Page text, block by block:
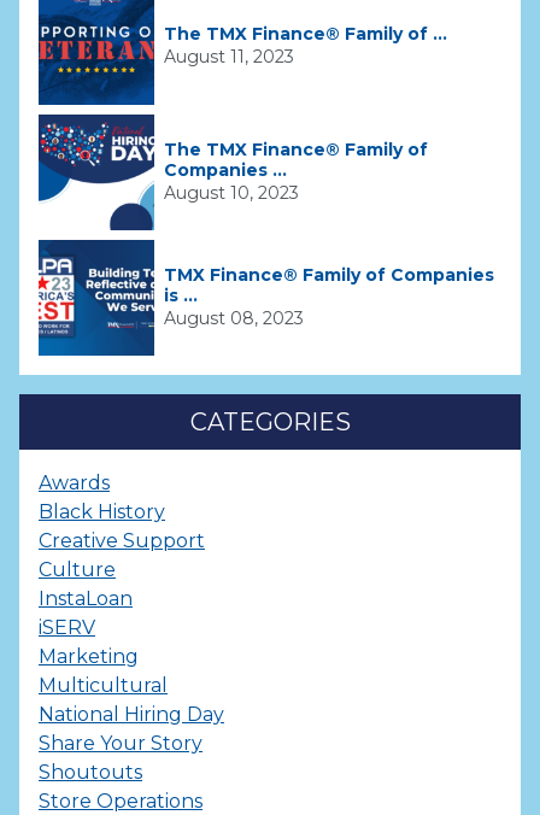
The TMX Finance® Family of ...
August 11, 2023
The TMX Finance® Family of
Companies ...
August 10, 2023
TMX Finance® Family of Companies
is ...
August 08, 2023
CATEGORIES
Awards
Black History
Creative Support
Culture
InstaLoan
iSERV
Marketing
Multicultural
National Hiring Day
Share Your Story
Shoutouts
Store Operations